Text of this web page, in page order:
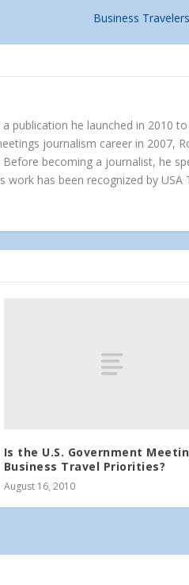
Business
publication he launched in 2010
journalism career in 2007,
becoming a journalist, he
has been recognized by
Is the U.S. Government
Business Travel Priorities?
August 16, 2010